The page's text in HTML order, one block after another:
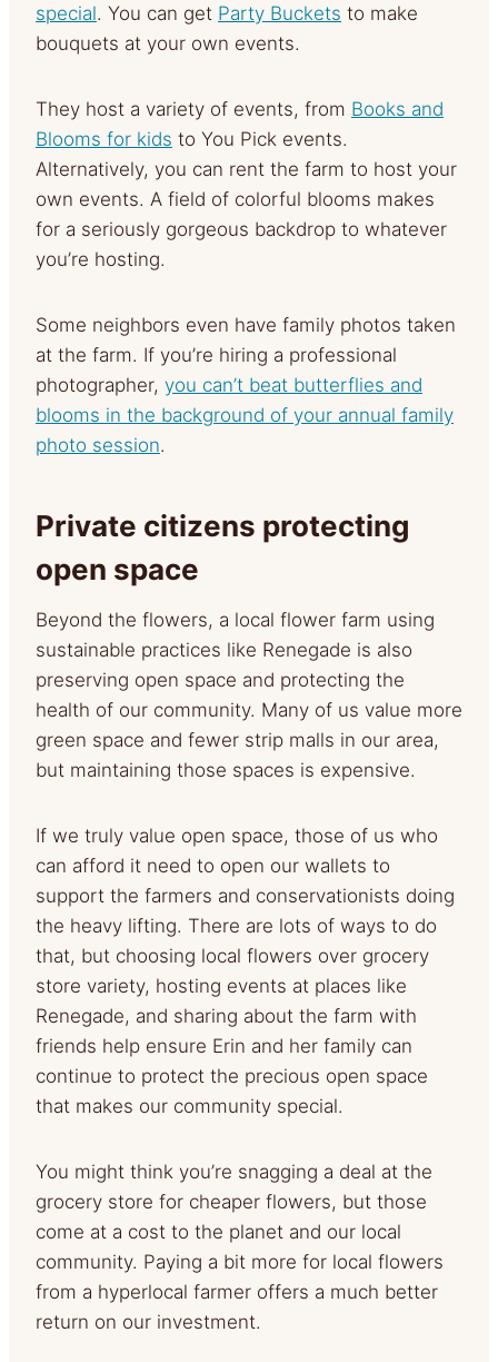
special. You can get Party Buckets to make
bouquets at your own events.
They host a variety of events, from Books and
Blooms for kids to You Pick events.
Alternatively, you can rent the farm to host your
own events. A field of colorful blooms makes
for a seriously gorgeous backdrop to whatever
you’re hosting.
Some neighbors even have family photos taken
at the farm. If you’re hiring a professional
photographer, you can’t beat butterflies and
blooms in the background of your annual family
photo session.
Private citizens protecting
open space
Beyond the flowers, a local flower farm using
sustainable practices like Renegade is also
preserving open space and protecting the
health of our community. Many of us value more
green space and fewer strip malls in our area,
but maintaining those spaces is expensive.
If we truly value open space, those of us who
can afford it need to open our wallets to
support the farmers and conservationists doing
the heavy lifting. There are lots of ways to do
that, but choosing local flowers over grocery
store variety, hosting events at places like
Renegade, and sharing about the farm with
friends help ensure Erin and her family can
continue to protect the precious open space
that makes our community special.
You might think you’re snagging a deal at the
grocery store for cheaper flowers, but those
come at a cost to the planet and our local
community. Paying a bit more for local flowers
from a hyperlocal farmer offers a much better
return on our investment.